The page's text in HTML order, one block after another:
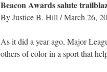
Beacon Awards salute
By Justice B. Hill / March 26,
As it did a year ago, Major
others of color in a sport that